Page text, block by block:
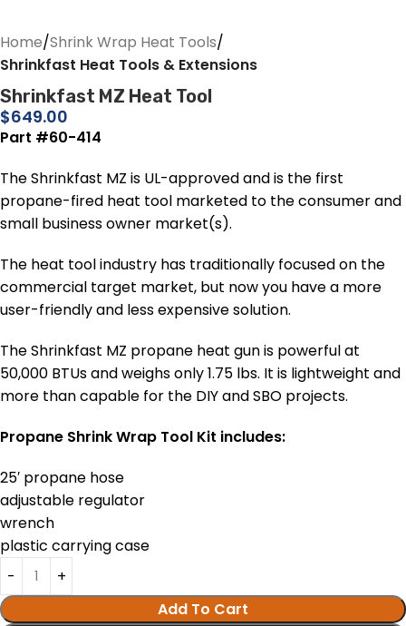
Home Shrink Wrap Heat Tools
Shrinkfast Heat Tools & Extensions
Shrinkfast MZ Heat Tool
$649.00
Part #60-414
The Shrinkfast MZ is UL-approved and is the first
propane-fired heat tool marketed to the consumer and
small business owner market(s).
The heat tool industry has traditionally focused on the
commercial target market, but now you have a more
user-friendly and less expensive solution.
The Shrinkfast MZ propane heat gun is powerful at
50,000 BTUs and weighs only 1.75 lbs. It is lightweight and
more than capable for the DIY and SBO projects.
Propane Shrink Wrap Tool Kit includes:
25′ propane hose
adjustable regulator
wrench
plastic carrying case
Add To Cart